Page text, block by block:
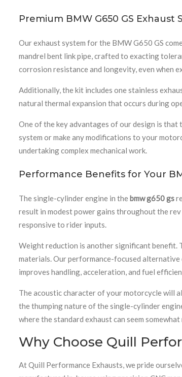
Premium BMW G650 GS Exhaust
Our exhaust system for the BMW G650 GS
mandrel bent link pipe, crafted to exacting
corrosion resistance and longevity, even when
Additionally, the kit includes one stainless
natural thermal expansion that occurs during
One of the key advantages of our design is that
system or make any modifications to your
undertaking complex mechanical work.
Performance Benefits for Your
The single-cylinder engine in thebmw g650 gs
result in modest power gains throughout the
responsive to rider inputs.
Weight reduction is another significant benefit.
materials. Our performance-focused
improves handling, acceleration, and fuel
The acoustic character of your motorcycle will
the thumping nature of the single-cylinder
where the standard exhaust can seem somewhat
Why Choose Quill
At Quill Performance Exhausts, we pride